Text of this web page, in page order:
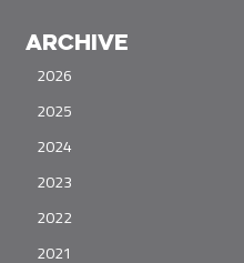
ARCHIVE
2026
2025
2024
2023
2022
2021